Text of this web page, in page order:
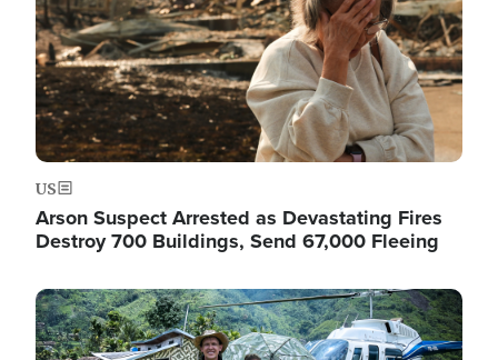
US
Arson Suspect Arrested as Devastating Fires
Destroy 700 Buildings, Send 67,000 Fleeing
Image